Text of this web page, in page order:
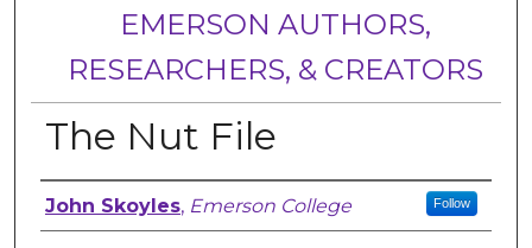
EMERSON AUTHORS,
RESEARCHERS, & CREATORS
The Nut File
Author, Researcher, or Creator
John Skoyles, Emerson College Follow